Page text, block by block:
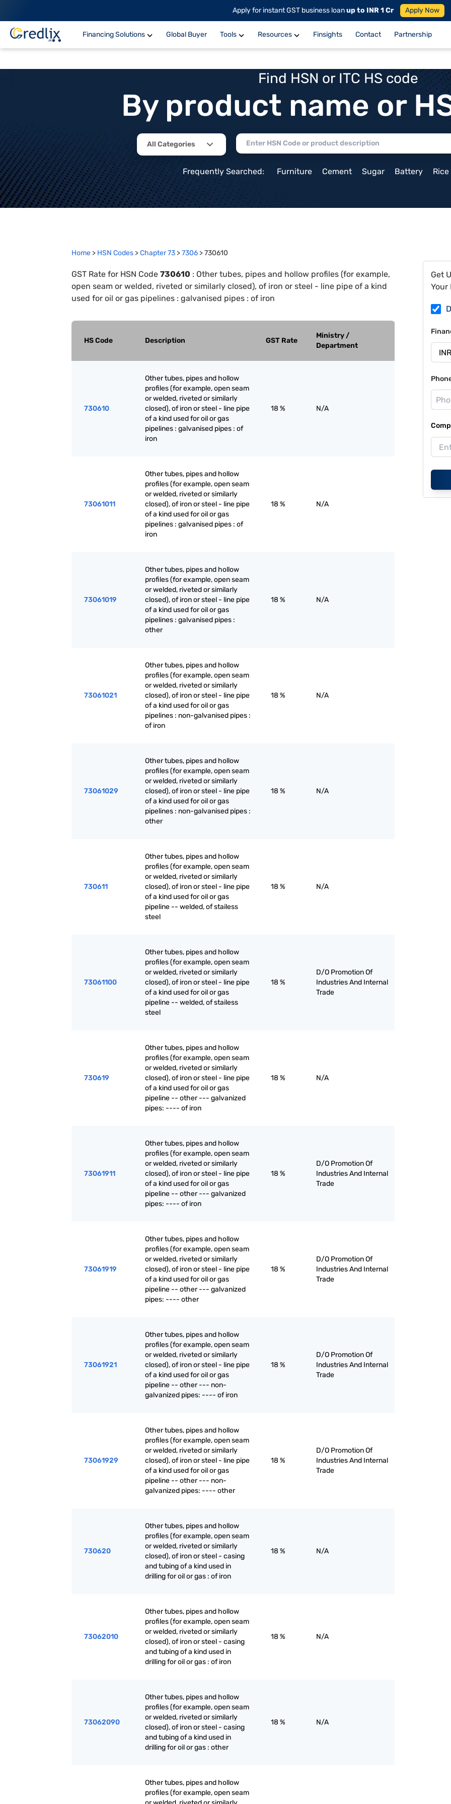
Apply for instant GST business loanup to INR 1 Cr Apply Now
Financing Solutions Global Buyer Tools Resources Finsights Contact Partnership
Find HSN or ITC HS code
By product name or
All Categories
Frequently Searched: Furniture Cement Sugar Battery Rice
Home > HSN Codes >Chapter73 >7306 >730610
GST Rate for HSN Code 730610 : Other tubes, pipes and hollow profiles (for example,
open seam or welded, riveted or similarly closed), of iron or steel - line pipe of a kind
used for oil or gas pipelines : galvanised pipes : of iron
HS Code Description GST Rate
Ministry /
Department
730610
Other tubes, pipes and hollow
profiles (for example, open seam
or welded, riveted or similarly
closed), of iron or steel - line pipe
of a kind used for oil or gas
pipelines : galvanised pipes : of
iron
18 % N/A
73061011
Other tubes, pipes and hollow
profiles (for example, open seam
or welded, riveted or similarly
closed), of iron or steel - line pipe
of a kind used for oil or gas
pipelines : galvanised pipes : of
iron
18 % N/A
73061019
Other tubes, pipes and hollow
profiles (for example, open seam
or welded, riveted or similarly
closed), of iron or steel - line pipe
of a kind used for oil or gas
pipelines : galvanised pipes :
other
18 % N/A
73061021
Other tubes, pipes and hollow
profiles (for example, open seam
or welded, riveted or similarly
closed), of iron or steel - line pipe
of a kind used for oil or gas
pipelines : non-galvanised pipes :
of iron
18 % N/A
73061029
Other tubes, pipes and hollow
profiles (for example, open seam
or welded, riveted or similarly
closed), of iron or steel - line pipe
of a kind used for oil or gas
pipelines : non-galvanised pipes :
other
18 % N/A
730611
Other tubes, pipes and hollow
profiles (for example, open seam
or welded, riveted or similarly
closed), of iron or steel - line pipe
of a kind used for oil or gas
pipeline -- welded, of stailess
steel
18 % N/A
73061100
Other tubes, pipes and hollow
profiles (for example, open seam
or welded, riveted or similarly
closed), of iron or steel - line pipe
of a kind used for oil or gas
pipeline -- welded, of stailess
steel
18 %
D/O Promotion Of
Industries And Internal
Trade
730619
Other tubes, pipes and hollow
profiles (for example, open seam
or welded, riveted or similarly
closed), of iron or steel - line pipe
of a kind used for oil or gas
pipeline -- other --- galvanized
pipes: ---- of iron
18 % N/A
73061911
Other tubes, pipes and hollow
profiles (for example, open seam
or welded, riveted or similarly
closed), of iron or steel - line pipe
of a kind used for oil or gas
pipeline -- other --- galvanized
pipes: ---- of iron
18 %
D/O Promotion Of
Industries And Internal
Trade
73061919
Other tubes, pipes and hollow
profiles (for example, open seam
or welded, riveted or similarly
closed), of iron or steel - line pipe
of a kind used for oil or gas
pipeline -- other --- galvanized
pipes: ---- other
18 %
D/O Promotion Of
Industries And Internal
Trade
73061921
Other tubes, pipes and hollow
profiles (for example, open seam
or welded, riveted or similarly
closed), of iron or steel - line pipe
of a kind used for oil or gas
pipeline -- other --- non-
galvanized pipes: ---- of iron
18 %
D/O Promotion Of
Industries And Internal
Trade
73061929
Other tubes, pipes and hollow
profiles (for example, open seam
or welded, riveted or similarly
closed), of iron or steel - line pipe
of a kind used for oil or gas
pipeline -- other --- non-
galvanized pipes: ---- other
18 %
D/O Promotion Of
Industries And Internal
Trade
730620
Other tubes, pipes and hollow
profiles (for example, open seam
or welded, riveted or similarly
closed), of iron or steel - casing
and tubing of a kind used in
drilling for oil or gas : of iron
18 % N/A
73062010
Other tubes, pipes and hollow
profiles (for example, open seam
or welded, riveted or similarly
closed), of iron or steel - casing
and tubing of a kind used in
drilling for oil or gas : of iron
18 % N/A
73062090
Other tubes, pipes and hollow
profiles (for example, open seam
or welded, riveted or similarly
closed), of iron or steel - casing
and tubing of a kind used in
drilling for oil or gas : other
18 % N/A
Other tubes, pipes and hollow
profiles (for example, open seam
Get
Your